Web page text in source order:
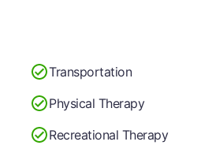
Transportation
Physical Therapy
Recreational Therapy